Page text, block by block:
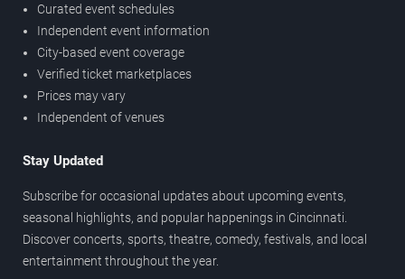
Curated event schedules
Independent event information
City-based event coverage
Verified ticket marketplaces
Prices may vary
Independent of venues
Stay Updated
Subscribe for occasional updates about upcoming events,
seasonal highlights, and popular happenings in Cincinnati.
Discover concerts, sports, theatre, comedy, festivals, and local
entertainment throughout the year.